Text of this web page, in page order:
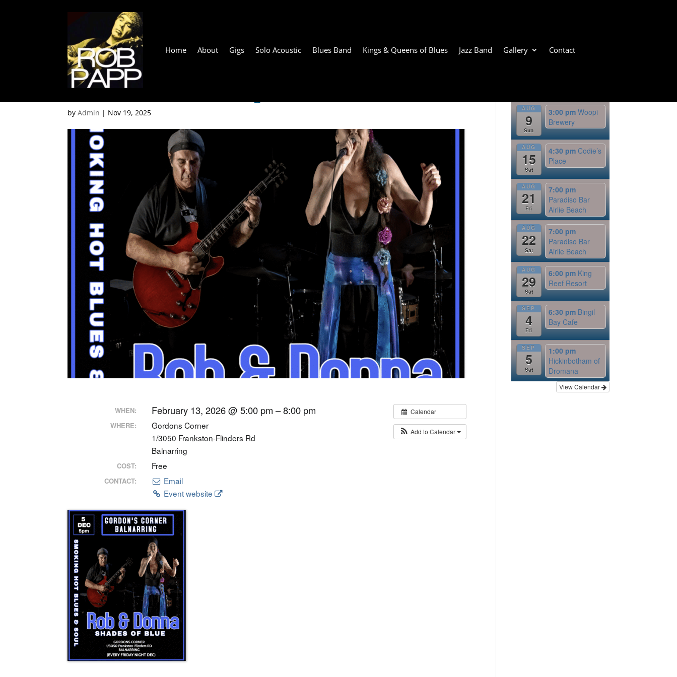
Home About Gigs Solo Acoustic Blues Band Kings & Queens of Blues Jazz Band Gallery Contact
Gordons Corner, Balnarring
byAdmin | Nov 19, 2025
Calendar
Add to Calendar
WHEN: February 13, 2026 @ 5:00 pm – 8:00 pm
WHERE:
Gordons Corner
1/3050 Frankston-Flinders Rd
Balnarring
COST: Free
CONTACT:
Email
Event website
AUG
9
Sun
3:00 pm Woopi
Brewery
AUG
15
Sat
4:30 pm Codie’s
Place
AUG
21
Fri
7:00 pm
Paradiso Bar
Airlie Beach
AUG
22
Sat
7:00 pm
Paradiso Bar
Airlie Beach
AUG
29
Sat
6:00 pm King
Reef Resort
SEP
4
Fri
6:30 pm Bingil
Bay Cafe
SEP
5
Sat
1:00 pm
Hickinbotham of
Dromana
View Calendar